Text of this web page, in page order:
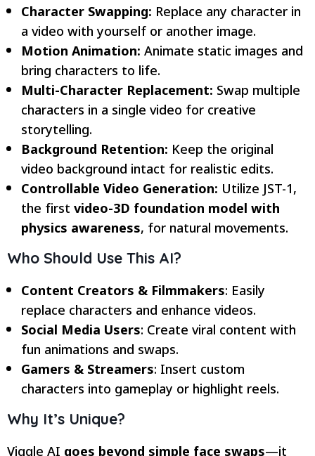
Character Swapping: Replace any character in
a video with yourself or another image.
Motion Animation: Animate static images and
bring characters to life.
Multi-Character Replacement: Swap multiple
characters in a single video for creative
storytelling.
Background Retention: Keep the original
video background intact for realistic edits.
Controllable Video Generation: Utilize JST-1,
the first video-3D foundation model with
physics awareness, for natural movements.
Who Should Use This AI?
Content Creators & Filmmakers: Easily
replace characters and enhance videos.
Social Media Users: Create viral content with
fun animations and swaps.
Gamers & Streamers: Insert custom
characters into gameplay or highlight reels.
Why It’s Unique?
Viggle AI goes beyond simple face swaps—it